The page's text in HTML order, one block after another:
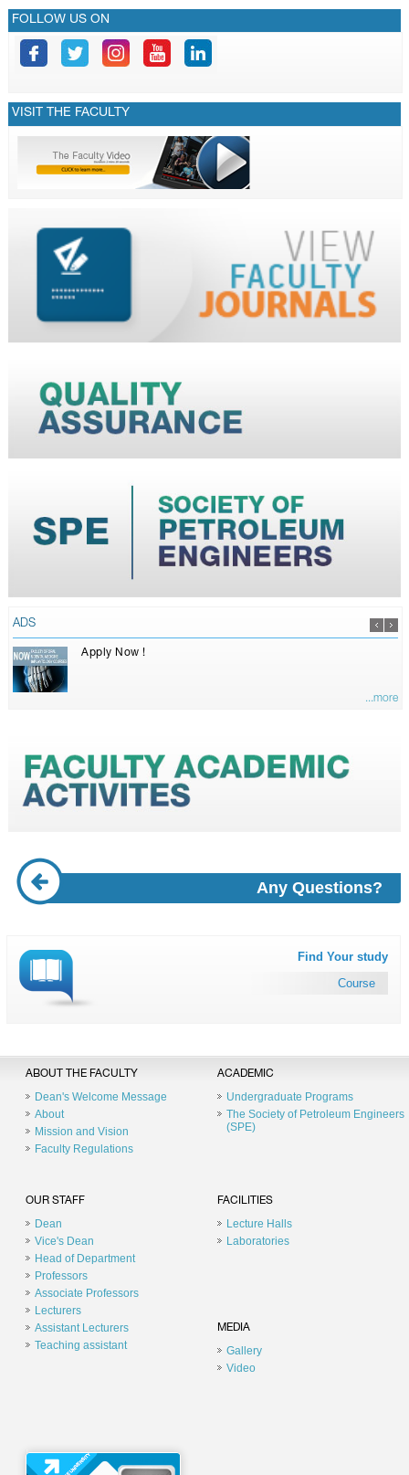
FOLLOW US ON
VISIT THE FACULTY
ADS
Apply Now !
...more
Any Questions?
Find Your study
Course
ABOUT THE FACULTY
Dean's Welcome Message
About
Mission and Vision
Faculty Regulations
ACADEMIC
Undergraduate Programs
The Society of Petroleum Engineers
(SPE)
OUR STAFF
Dean
Vice's Dean
Head of Department
Professors
Associate Professors
Lecturers
Assistant Lecturers
Teaching assistant
FACILITIES
Lecture Halls
Laboratories
MEDIA
Gallery
Video